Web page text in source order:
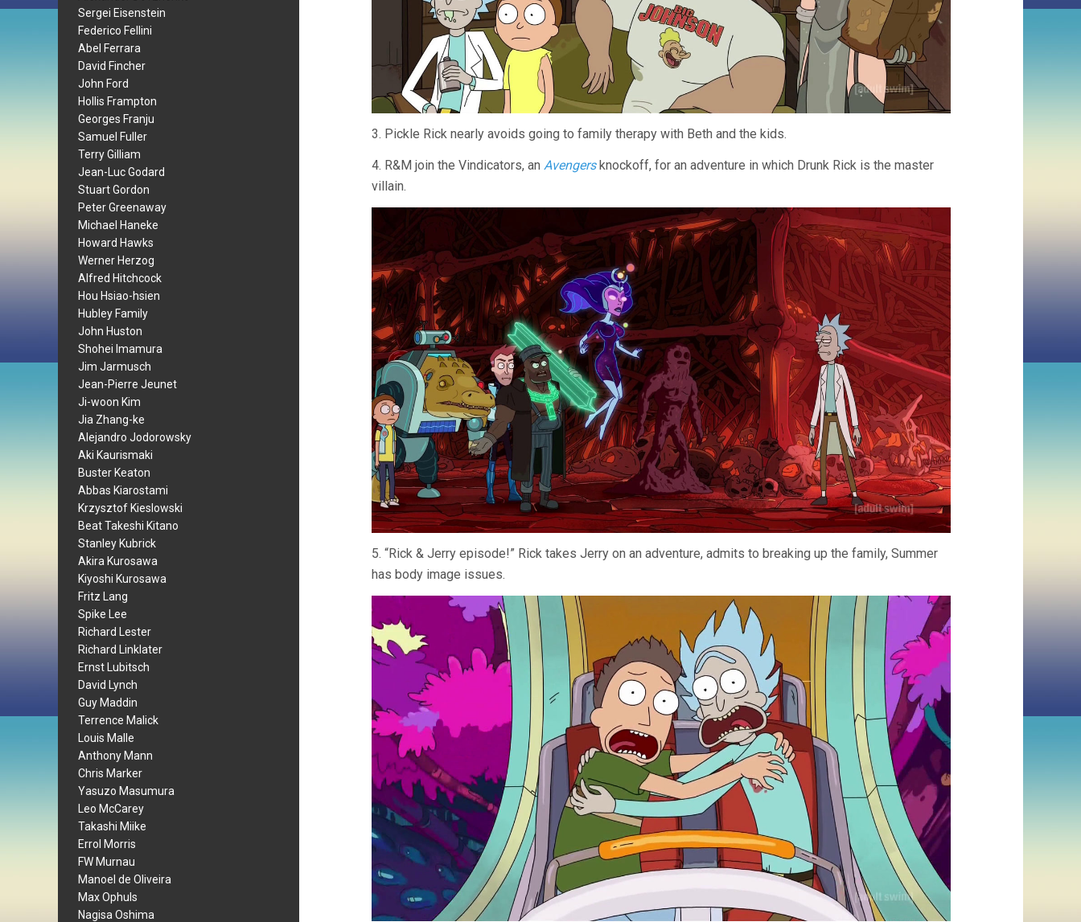
Sergei Eisenstein
Federico Fellini
Abel Ferrara
David Fincher
John Ford
Hollis Frampton
Georges Franju
Samuel Fuller
Terry Gilliam
Jean-Luc Godard
Stuart Gordon
Peter Greenaway
Michael Haneke
Howard Hawks
Werner Herzog
Alfred Hitchcock
Hou Hsiao-hsien
Hubley Family
John Huston
Shohei Imamura
Jim Jarmusch
Jean-Pierre Jeunet
Ji-woon Kim
Jia Zhang-ke
Alejandro Jodorowsky
Aki Kaurismaki
Buster Keaton
Abbas Kiarostami
Krzysztof Kieslowski
Beat Takeshi Kitano
Stanley Kubrick
Akira Kurosawa
Kiyoshi Kurosawa
Fritz Lang
Spike Lee
Richard Lester
Richard Linklater
Ernst Lubitsch
David Lynch
Guy Maddin
Terrence Malick
Louis Malle
Anthony Mann
Chris Marker
Yasuzo Masumura
Leo McCarey
Takashi Miike
Errol Morris
FW Murnau
Manoel de Oliveira
Max Ophuls
Nagisa Oshima
3. Pickle Rick nearly avoids going to family therapy with Beth and the kids.
4. R&M join the Vindicators, an Avengersknockoff, for an adventure in which Drunk Rick is the master
villain.
5. “Rick & Jerry episode!” Rick takes Jerry on an adventure, admits to breaking up the family, Summer
has body image issues.